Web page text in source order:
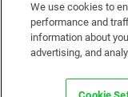
LINKENIN INSTAGRAM
We use cookies to
performance and
information about
advertising, and